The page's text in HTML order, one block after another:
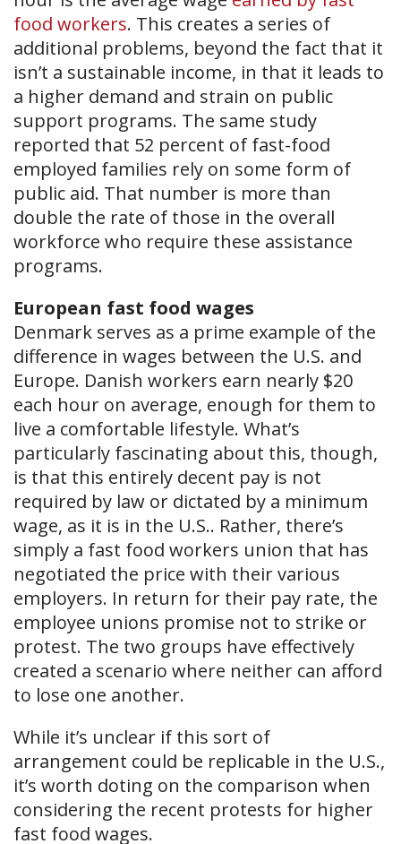
food workers. This creates a series of
additional problems, beyond the fact that it
isn’t a sustainable income, in that it leads to
a higher demand and strain on public
support programs. The same study
reported that 52 percent of fast-food
employed families rely on some form of
public aid. That number is more than
double the rate of those in the overall
workforce who require these assistance
programs.
European fast food wages
Denmark serves as a prime example of the
difference in wages between the U.S. and
Europe. Danish workers earn nearly $20
each hour on average, enough for them to
live a comfortable lifestyle. What’s
particularly fascinating about this, though,
is that this entirely decent pay is not
required by law or dictated by a minimum
wage, as it is in the U.S.. Rather, there’s
simply a fast food workers union that has
negotiated the price with their various
employers. In return for their pay rate, the
employee unions promise not to strike or
protest. The two groups have effectively
created a scenario where neither can afford
to lose one another.
While it’s unclear if this sort of
arrangement could be replicable in the U.S.,
it’s worth doting on the comparison when
considering the recent protests for higher
fast food wages.